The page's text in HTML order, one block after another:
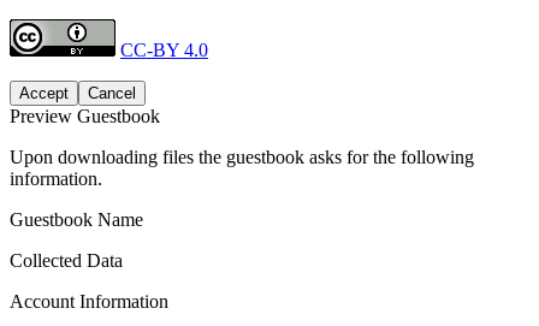
CC-BY 4.0
Accept Cancel
Preview Guestbook
Upon downloading files the guestbook asks for the following
information.
Guestbook Name
Collected Data
Account Information